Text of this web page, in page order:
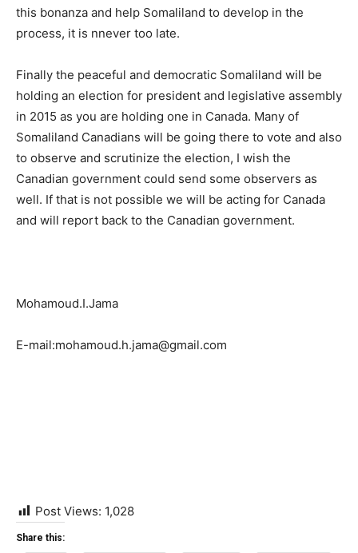
this bonanza and help Somaliland to develop in the
process, it is nnever too late.
Finally the peaceful and democratic Somaliland will be
holding an election for president and legislative assembly
in 2015 as you are holding one in Canada. Many of
Somaliland Canadians will be going there to vote and also
to observe and scrutinize the election, I wish the
Canadian government could send some observers as
well. If that is not possible we will be acting for Canada
and will report back to the Canadian government.
Mohamoud.I.Jama
E-mail:mohamoud.h.jama@gmail.com
Post Views: 1,028
Share this: